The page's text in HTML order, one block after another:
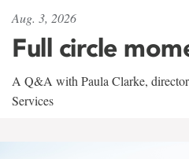
Aug. 3, 2026
Full circle
A Q&A with Paula Clarke,
Services